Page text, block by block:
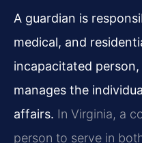
A guardian is
medical, and
incapacitated
manages the
affairs. In Virginia, a
person to serve in